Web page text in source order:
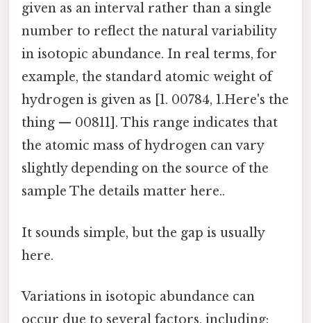
given as an interval rather than a single
number to reflect the natural variability
in isotopic abundance. In real terms, for
example, the standard atomic weight of
hydrogen is given as [1. 00784, 1.Here's the
thing — 00811]. This range indicates that
the atomic mass of hydrogen can vary
slightly depending on the source of the
sample The details matter here..
It sounds simple, but the gap is usually
here.
Variations in isotopic abundance can
occur due to several factors, including: